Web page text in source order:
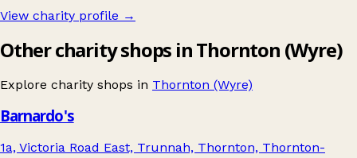
View charity profile →
Other charity shops in Thornton (Wyre)
Explore charity shops in Thornton (Wyre)
Barnardo's
1a, Victoria Road East, Trunnah, Thornton, Thornton-